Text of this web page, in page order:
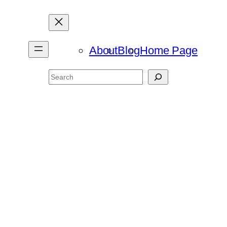
AboutBlogHome Page
Search